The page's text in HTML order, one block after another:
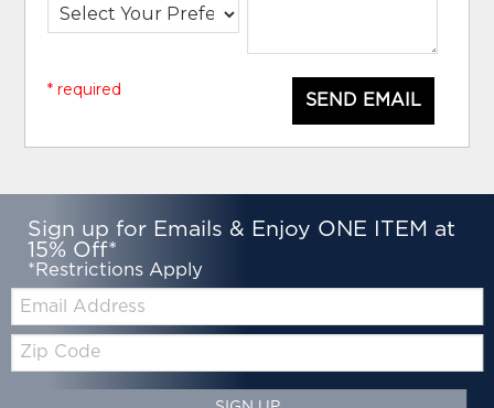
SEND EMAIL
* required
Sign up for Emails & Enjoy ONE ITEM at
15% Off*
*Restrictions Apply
Zip
Code